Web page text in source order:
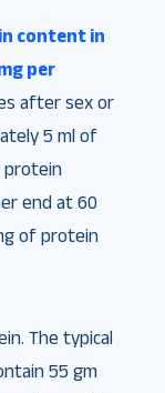
content in
per
after sex or
5 ml of
protein
end at 60
of protein
The typical
55 gm